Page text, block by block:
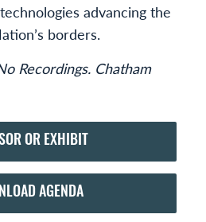
advancing the
borders.
Recordings. Chatham
OR EXHIBIT
AGENDA